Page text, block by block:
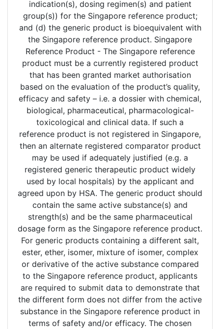
indication(s), dosing regimen(s) and patient
group(s)) for the Singapore reference product;
and (d) the generic product is bioequivalent with
the Singapore reference product. Singapore
Reference Product - The Singapore reference
product must be a currently registered product
that has been granted market authorisation
based on the evaluation of the product’s quality,
efficacy and safety – i.e. a dossier with chemical,
biological, pharmaceutical, pharmacological-
toxicological and clinical data. If such a
reference product is not registered in Singapore,
then an alternate registered comparator product
may be used if adequately justified (e.g. a
registered generic therapeutic product widely
used by local hospitals) by the applicant and
agreed upon by HSA. The generic product should
contain the same active substance(s) and
strength(s) and be the same pharmaceutical
dosage form as the Singapore reference product.
For generic products containing a different salt,
ester, ether, isomer, mixture of isomer, complex
or derivative of the active substance compared
to the Singapore reference product, applicants
are required to submit data to demonstrate that
the different form does not differ from the active
substance in the Singapore reference product in
terms of safety and/or efficacy. The chosen